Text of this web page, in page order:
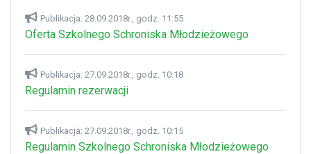
Publikacja: 28.09.2018r., godz. 11:55
Oferta Szkolnego Schroniska Młodzieżowego
Publikacja: 27.09.2018r., godz. 10:18
Regulamin rezerwacji
Publikacja: 27.09.2018r., godz. 10:15
Regulamin Szkolnego Schroniska Młodzieżowego